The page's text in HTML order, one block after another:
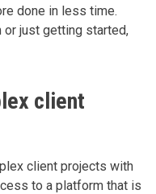
done in less time.
or just getting started,
client
client projects with
to a platform that is